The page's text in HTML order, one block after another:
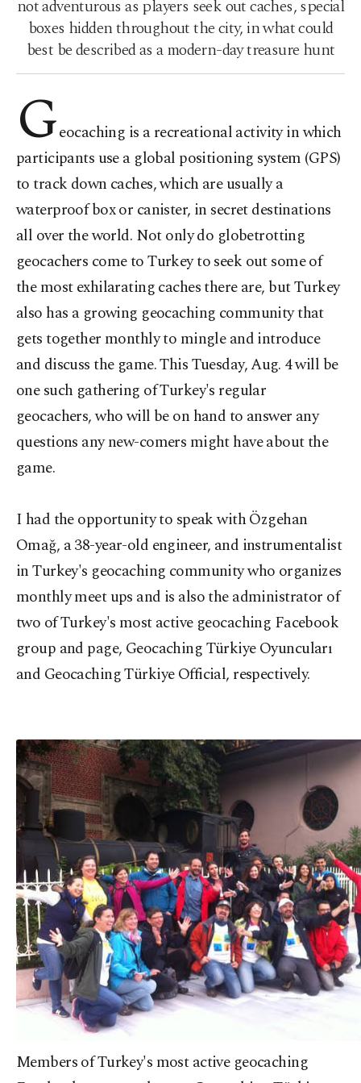
not adventurous as players seek out caches, special
boxes hidden throughout the city, in what could
best be described as a modern-day treasure hunt
Geocaching is a recreational activity in which
participants use a global positioning system (GPS)
to track down caches, which are usually a
waterproof box or canister, in secret destinations
all over the world. Not only do globetrotting
geocachers come to Turkey to seek out some of
the most exhilarating caches there are, but Turkey
also has a growing geocaching community that
gets together monthly to mingle and introduce
and discuss the game. This Tuesday, Aug. 4 will be
one such gathering of Turkey's regular
geocachers, who will be on hand to answer any
questions any new-comers might have about the
game.
I had the opportunity to speak with Özgehan
Omağ, a 38-year-old engineer, and instrumentalist
in Turkey's geocaching community who organizes
monthly meet ups and is also the administrator of
two of Turkey's most active geocaching Facebook
group and page, Geocaching Türkiye Oyuncuları
and Geocaching Türkiye Official, respectively.
Members of Turkey's most active geocaching